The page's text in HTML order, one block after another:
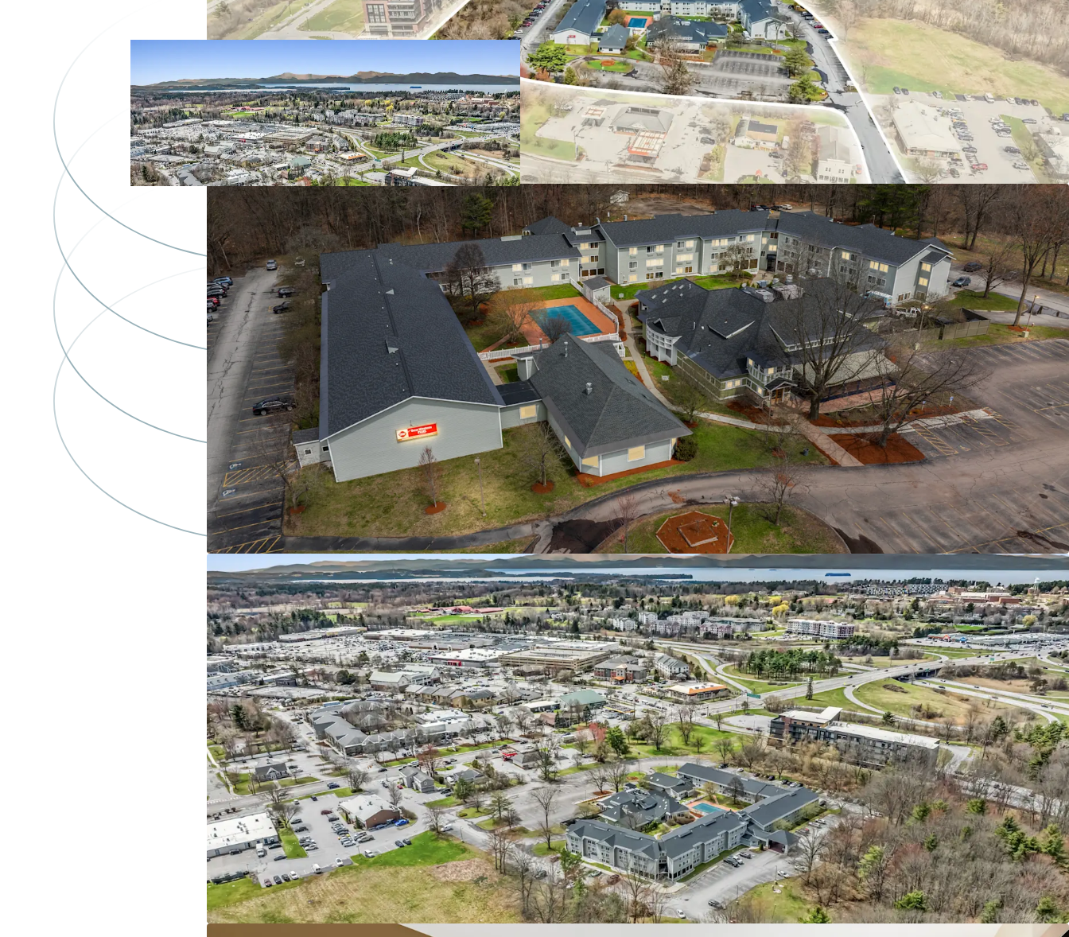
Unencumbered by Brand & Management
Premier Location with Unmatched Access
Diverse & Resilient Year-Round Demand
Significant Future Development Potential